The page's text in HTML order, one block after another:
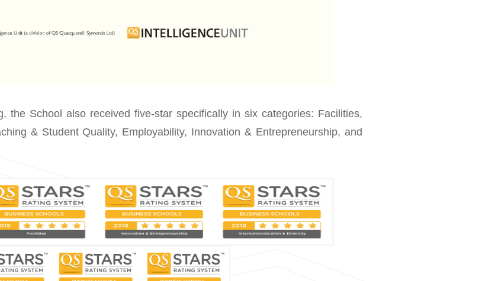
the School also received five-star specifically in six categories: Facilities,
& Student Quality, Employability, Innovation & Entrepreneurship, and